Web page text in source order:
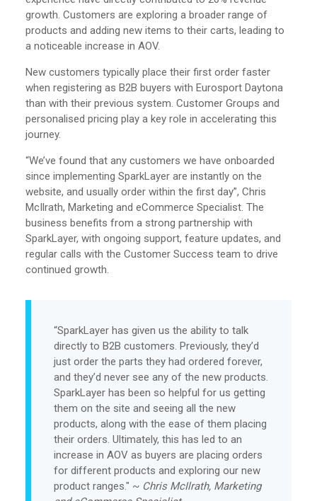
growth. Customers are exploring a broader range of
products and adding new items to their carts, leading to
a noticeable increase in AOV.
New customers typically place their first order faster
when registering as B2B buyers with Eurosport Daytona
than with their previous system. Customer Groups and
personalised pricing play a key role in accelerating this
journey.
“We’ve found that any customers we have onboarded
since implementing SparkLayer are instantly on the
website, and usually order within the first day”, Chris
McIlrath, Marketing and eCommerce Specialist. The
business benefits from a strong partnership with
SparkLayer, with ongoing support, feature updates, and
regular calls with the Customer Success team to drive
continued growth.
“SparkLayer has given us the ability to talk
directly to B2B customers. Previously, they’d
just order the parts they had ordered forever,
and they’d never see any of the new products.
SparkLayer has been so helpful for us getting
them on the site and seeing all the new
products, along with the ease of them placing
their orders. Ultimately, this has led to an
increase in AOV as buyers are placing orders
for different products and exploring our new
product ranges." ~ Chris McIlrath, Marketing